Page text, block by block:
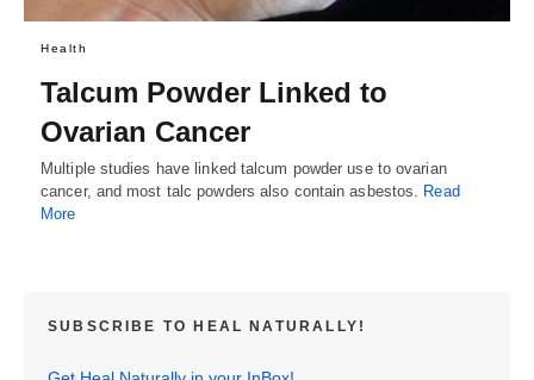
Health
Talcum Powder Linked to
Ovarian Cancer
Multiple studies have linked talcum powder use to ovarian
cancer, and most talc powders also contain asbestos. Read
More
SUBSCRIBE TO HEAL NATURALLY!